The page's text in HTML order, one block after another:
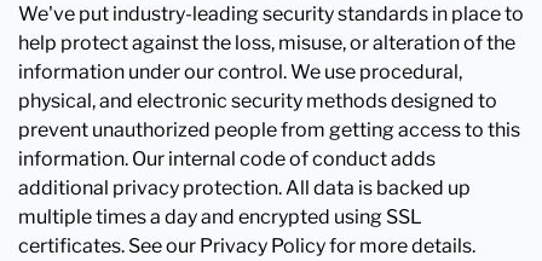
We've put industry-leading security standards in place to
help protect against the loss, misuse, or alteration of the
information under our control. We use procedural,
physical, and electronic security methods designed to
prevent unauthorized people from getting access to this
information. Our internal code of conduct adds
additional privacy protection. All data is backed up
multiple times a day and encrypted using SSL
certificates. See our Privacy Policy for more details.